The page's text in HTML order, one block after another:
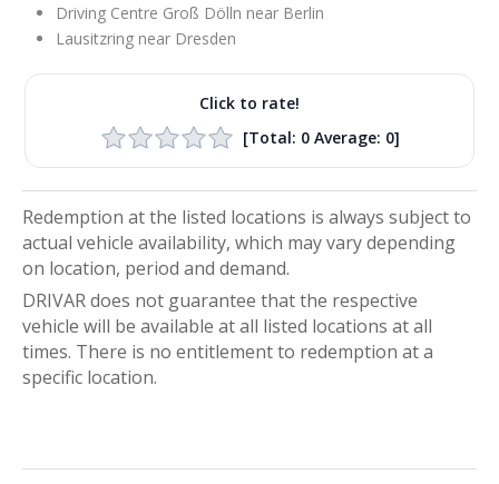
Driving Centre Groß Dölln near Berlin
Lausitzring near Dresden
Click to rate!
[Total: 0Average: 0]
Redemption at the listed locations is always subject to
actual vehicle availability, which may vary depending
on location, period and demand.
DRIVAR does not guarantee that the respective
vehicle will be available at all listed locations at all
times. There is no entitlement to redemption at a
specific location.